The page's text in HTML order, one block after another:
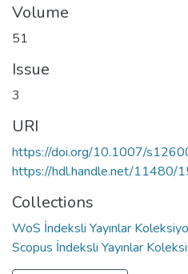
Volume
51
Issue
3
URI
https://doi.org/10.1007/
https://hdl.handle.net/11480/
Collections
WoS İndeksli Yayınlar
Scopus İndeksli Yayınlar